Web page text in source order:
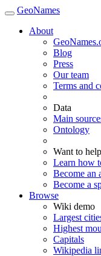
GeoNames
About
Blog
Press
Our team
Terms and
Data
Main
Ontology
Want to
Learn how
Become an
Become a
Browse
Wiki demo
Largest
Highest
Capitals
Wikipedia